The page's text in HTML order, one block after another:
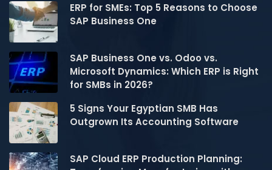
ERP for SMEs: Top 5 Reasons to Choose
SAP Business One
SAP Business One vs. Odoo vs.
Microsoft Dynamics: Which ERP is Right
for SMBs in 2026?
5 Signs Your Egyptian SMB Has
Outgrown Its Accounting Software
SAP Cloud ERP Production Planning: